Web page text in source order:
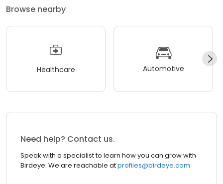
Browse nearby
Healthcare Automotive
Need help? Contact us.
Speak with a specialist to learn how you can grow with
Birdeye. We are reachable atprofiles@birdeye.com